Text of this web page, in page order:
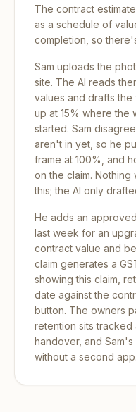
The contract
as a schedule of
completion, so
Sam uploads the
site. The AI reads
values and drafts the
up at 15% where the
started. Sam
aren't in yet, so he
frame at 100%, and
on the claim.
this; the AI only
He adds an
last week for an
contract value and
claim generates a
showing this claim,
date against the
button. The owners
retention sits
handover, and
without a second app.